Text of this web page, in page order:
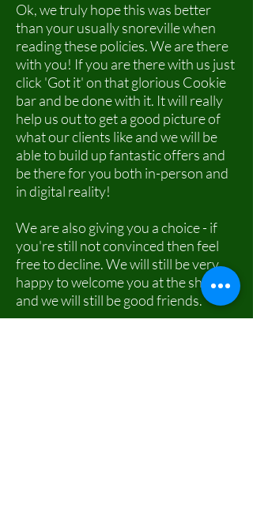
Ok, we truly hope this was better
than your usually snoreville when
reading these policies. We are there
with you! If you are there with us just
click 'Got it' on that glorious Cookie
bar and be done with it. It will really
help us out to get a good picture of
what our clients like and we will be
able to build up fantastic offers and
be there for you both in-person and
in digital reality!
We are also giving you a choice - if
you're still not convinced then feel
free to decline. We will still be very
happy to welcome you at the shop
and we will still be good friends.